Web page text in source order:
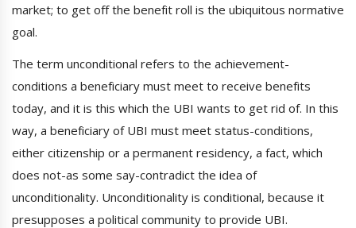
market; to get off the benefit roll is the ubiquitous normative
goal.
The term unconditional refers to the achievement-
conditions a beneficiary must meet to receive benefits
today, and it is this which the UBI wants to get rid of. In this
way, a beneficiary of UBI must meet status-conditions,
either citizenship or a permanent residency, a fact, which
does not-as some say-contradict the idea of
unconditionality. Unconditionality is conditional, because it
presupposes a political community to provide UBI.